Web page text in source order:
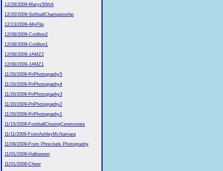
12/29/2009-Marys50thA
12/20/2009-SoftballChampionship
12/13/2009-AllyFlip
12/08/2009-Cotillion2
12/08/2009-Cotillion1
12/06/2009-JAMZ2
12/06/2009-JAMZ1
11/20/2009-PriPhotography5
11/20/2009-PriPhotography4
11/20/2009-PriPhotography3
11/20/2009-PriPhotography2
11/20/2009-PriPhotography1
11/15/2009-FootballClosingCeremonies
11/11/2009-FromAshleyMcNamara
11/09/2009-From Phreckels Photography
11/01/2009-Halloween
11/01/2009-Cheer